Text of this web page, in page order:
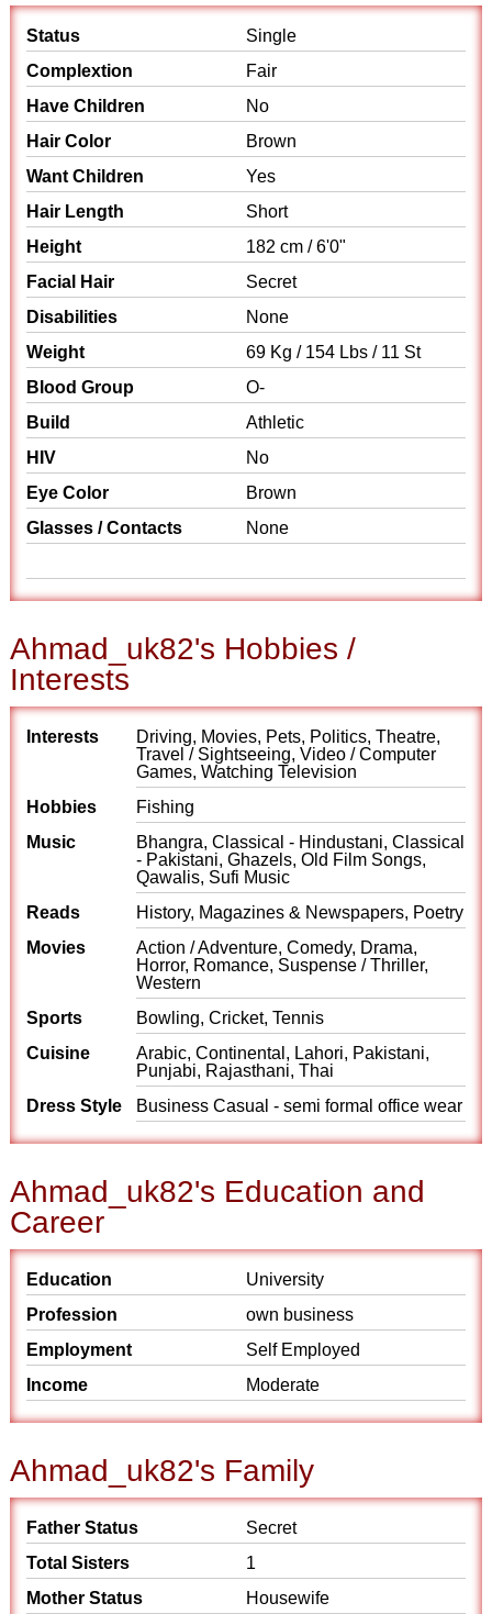
Status
Single
Complextion
Fair
Have Children
No
Hair Color
Brown
Want Children
Yes
Hair Length
Short
Height
182 cm / 6'0"
Facial Hair
Secret
Disabilities
None
Weight
69 Kg / 154 Lbs / 11 St
Blood Group
O-
Build
Athletic
HIV
No
Eye Color
Brown
Glasses / Contacts
None
Ahmad_uk82's Hobbies /
Interests
Interests
Driving, Movies, Pets, Politics, Theatre,
Travel / Sightseeing, Video / Computer
Games, Watching Television
Hobbies
Fishing
Music
Bhangra, Classical - Hindustani, Classical
- Pakistani, Ghazels, Old Film Songs,
Qawalis, Sufi Music
Reads
History, Magazines & Newspapers, Poetry
Movies
Action / Adventure, Comedy, Drama,
Horror, Romance, Suspense / Thriller,
Western
Sports
Bowling, Cricket, Tennis
Cuisine
Arabic, Continental, Lahori, Pakistani,
Punjabi, Rajasthani, Thai
Dress Style
Business Casual - semi formal office wear
Ahmad_uk82's Education and
Career
Education
University
Profession
own business
Employment
Self Employed
Income
Moderate
Ahmad_uk82's Family
Father Status
Secret
Total Sisters
1
Mother Status
Housewife